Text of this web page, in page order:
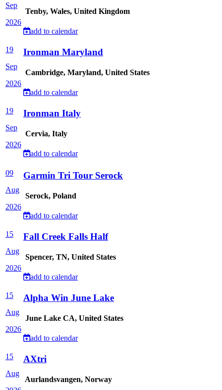
Sep
2026
Tenby, Wales, United Kingdom
add to calendar
19
Sep
2026
Ironman Maryland
Cambridge, Maryland, United States
add to calendar
19
Sep
2026
Ironman Italy
Cervia, Italy
add to calendar
09
Aug
2026
Garmin Tri Tour Serock
Serock, Poland
add to calendar
15
Aug
2026
Fall Creek Falls Half
Spencer, TN, United States
add to calendar
15
Aug
2026
Alpha Win June Lake
June Lake CA, United States
add to calendar
15
Aug
AXtri
Aurlandsvangen, Norway